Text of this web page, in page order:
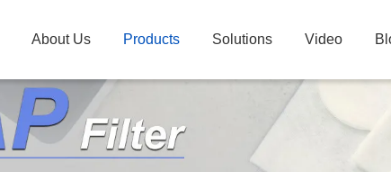
About Us Products Solutions Video